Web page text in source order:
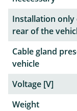
Installation only
rear of the
Cable gland
vehicle
Voltage [V]
Weight